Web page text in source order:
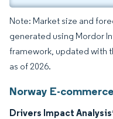
Note: Market size and
generated using Mordor
framework, updated with
as of 2026.
Norway E-
Drivers Impact Analysis